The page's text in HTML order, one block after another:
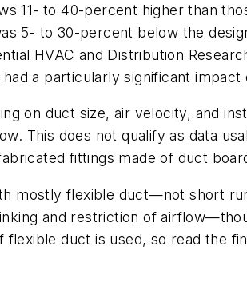
11- to 40-percent higher than
5- to 30-percent below the
HVAC and Distribution
a particularly significant impact
on duct size, air velocity, and
This does not qualify as data
fittings made of duct
mostly flexible duct—not short
and restriction of
duct is used, so read the